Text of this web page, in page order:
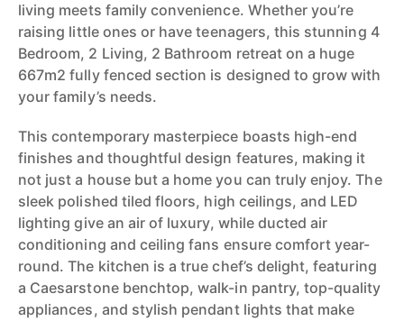
living meets family convenience. Whether you’re
raising little ones or have teenagers, this stunning 4
Bedroom, 2 Living, 2 Bathroom retreat on a huge
667m2 fully fenced section is designed to grow with
your family’s needs.
This contemporary masterpiece boasts high-end
finishes and thoughtful design features, making it
not just a house but a home you can truly enjoy. The
sleek polished tiled floors, high ceilings, and LED
lighting give an air of luxury, while ducted air
conditioning and ceiling fans ensure comfort year-
round. The kitchen is a true chef’s delight, featuring
a Caesarstone benchtop, walk-in pantry, top-quality
appliances, and stylish pendant lights that make